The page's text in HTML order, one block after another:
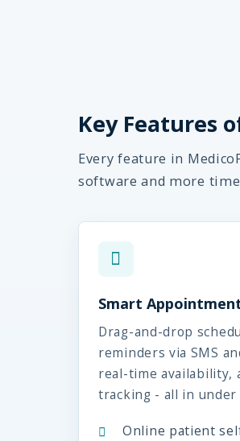
Key Features
Every feature in
software and more
Smart
Drag-and-drop
reminders via SMS
real-time availability,
tracking - all in under
Online patient